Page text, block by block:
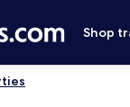
Shop